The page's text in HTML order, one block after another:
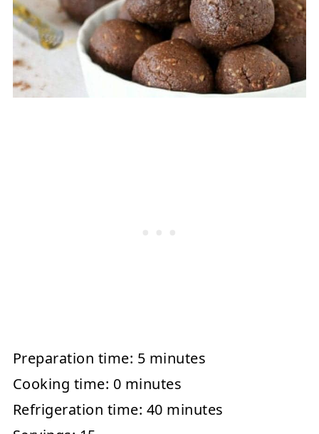
Preparation time: 5 minutes
Cooking time: 0 minutes
Refrigeration time: 40 minutes